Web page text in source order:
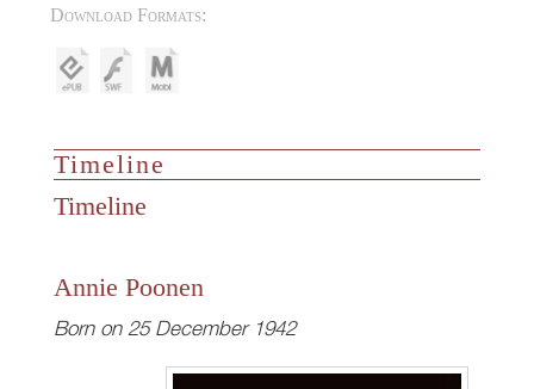
Download Formats:
Timeline
Timeline
Annie Poonen
Born on 25 December 1942